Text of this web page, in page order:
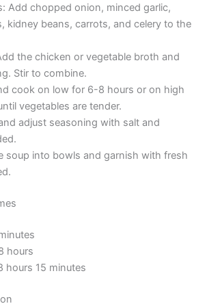
Add chopped onion, minced garlic,
kidney beans, carrots, and celery to the
the chicken or vegetable broth and
Stir to combine.
cook on low for 6-8 hours or on high
vegetables are tender.
adjust seasoning with salt and
soup into bowls and garnish with fresh
hours
hours 15 minutes